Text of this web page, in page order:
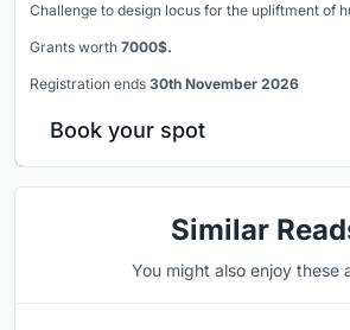
Challenge to design locus for the upliftment of
Grants worth 7000$.
Registration ends 30th November 2026
Book your spot
Similar
You might also enjoy these